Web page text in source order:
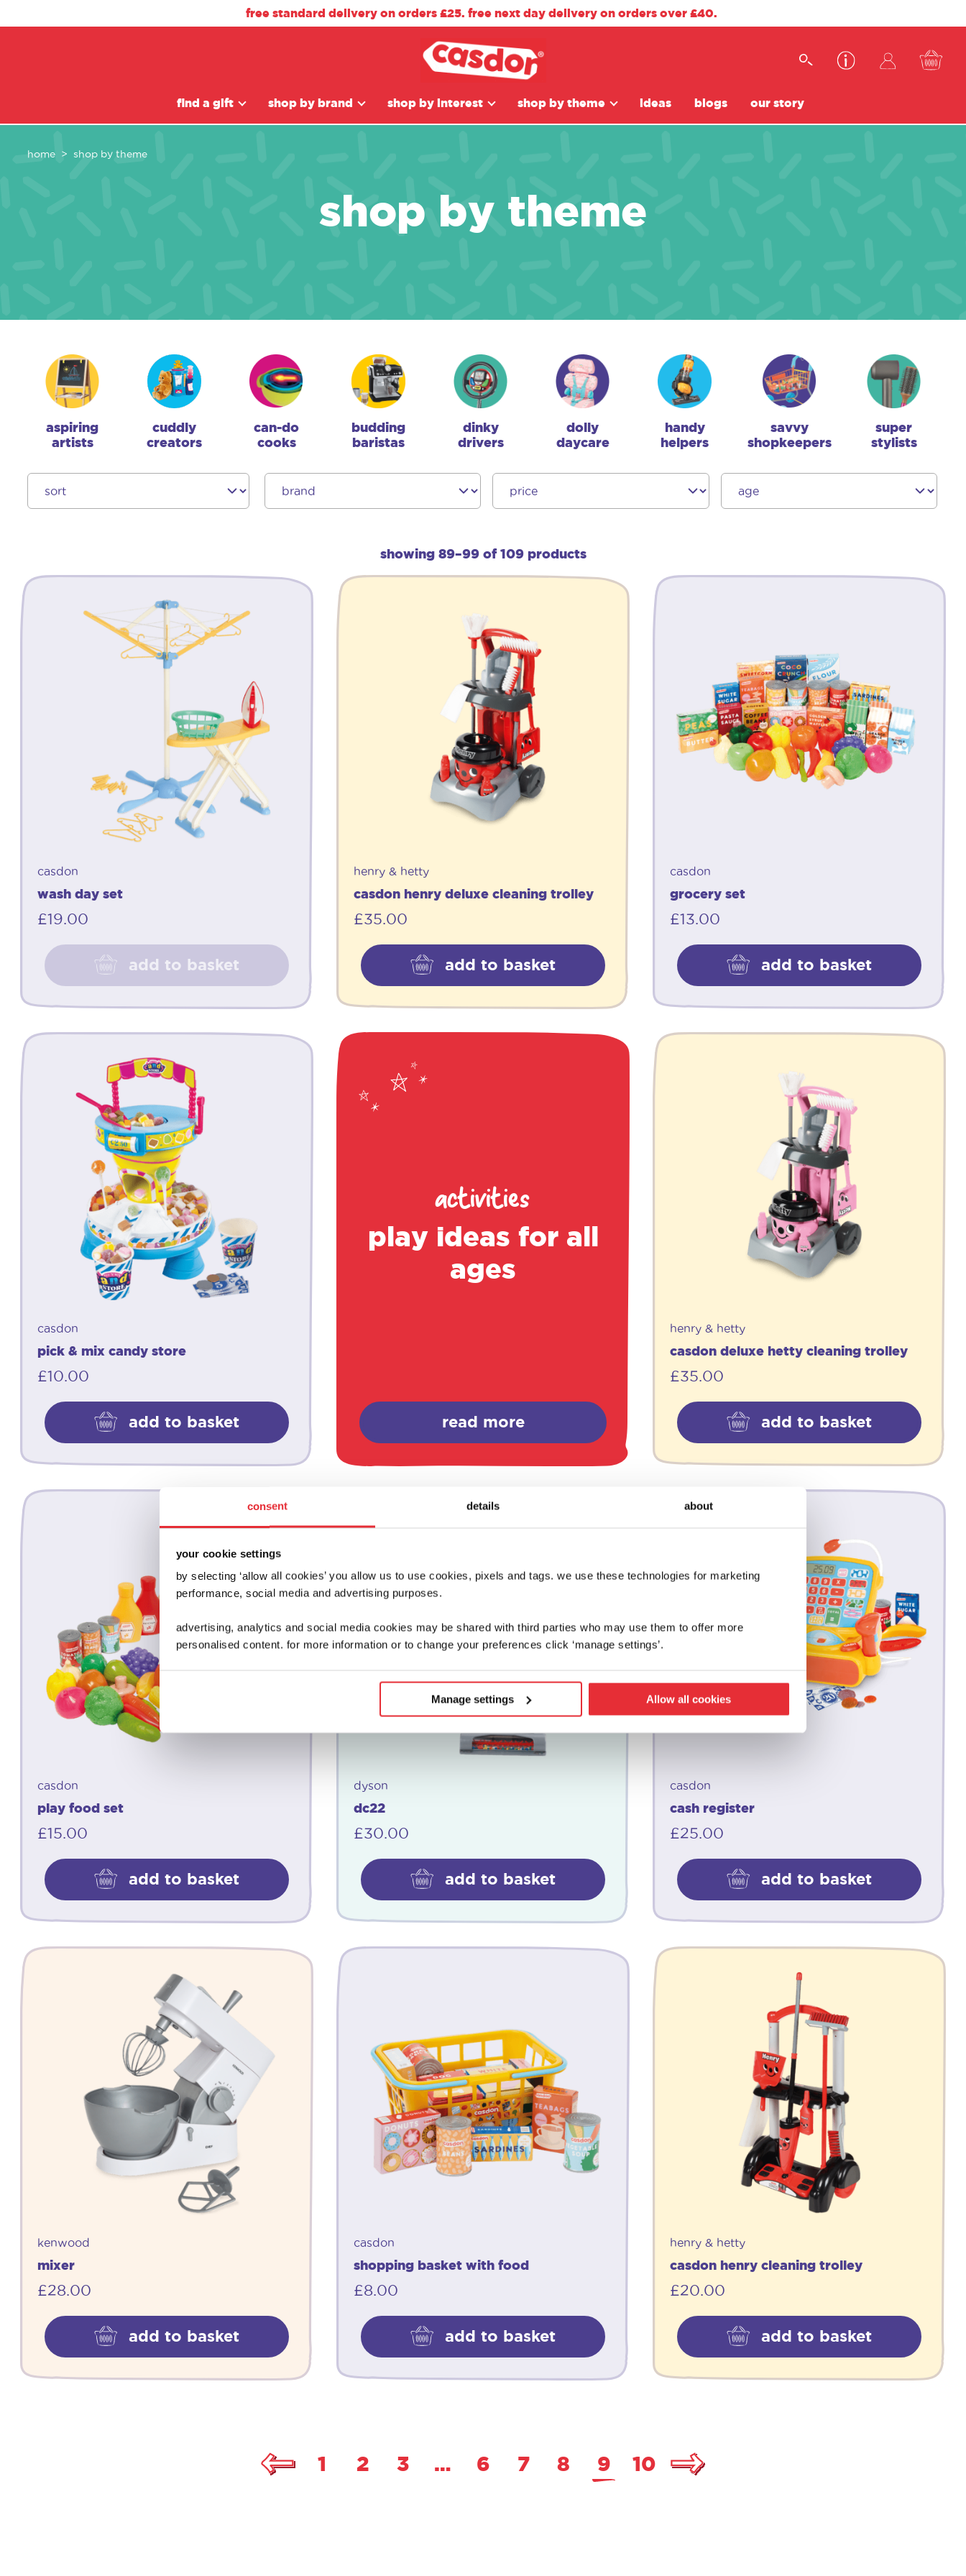
consent details about
your cookie settings
by selecting ‘allow all cookies’ you allow us to use cookies, pixels and tags. we use these technologies for marketing
performance, social media and advertising purposes.
advertising, analytics and social media cookies may be shared with third parties who may use them to offer more
personalised content. for more information or to change your preferences click ‘manage settings’.
Manage settings Allow all cookies
free standard delivery on orders £25. free next day delivery on orders over £40.
find a gift shop by brand shop by interest shop by theme ideas blogs our story
home shop by theme
shop by theme
aspiring
artists
cuddly
creators
can-do
cooks
budding
baristas
dinky
drivers
dolly
daycare
handy
helpers
savvy
shopkeepers
super
stylists
showing 89–99 of 109 products
casdon
wash day set
£19.00
add to basket
henry & hetty
casdon henry deluxe cleaning trolley
£35.00
add to basket
casdon
grocery set
£13.00
add to basket
casdon
pick & mix candy store
£10.00
add to basket
activities
play ideas for all
ages
read more
henry & hetty
casdon deluxe hetty cleaning trolley
£35.00
add to basket
casdon
play food set
£15.00
add to basket
dyson
dc22
£30.00
add to basket
casdon
cash register
£25.00
add to basket
kenwood
mixer
£28.00
add to basket
casdon
shopping basket with food
£8.00
add to basket
henry & hetty
casdon henry cleaning trolley
£20.00
add to basket
1 2 3 … 6 7 8 9 10